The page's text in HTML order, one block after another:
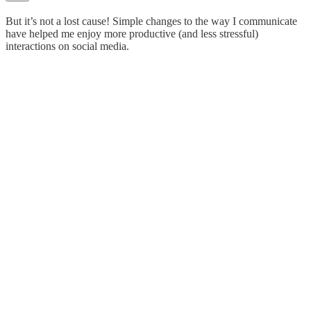
But it’s not a lost cause! Simple changes to the way I communicate
have helped me enjoy more productive (and less stressful)
interactions on social media.